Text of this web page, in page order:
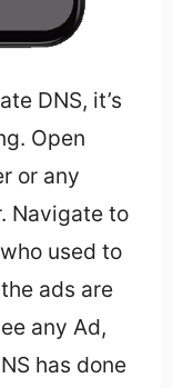
DNS, it’s
Open
or any
Navigate to
used to
ads are
any Ad,
has done